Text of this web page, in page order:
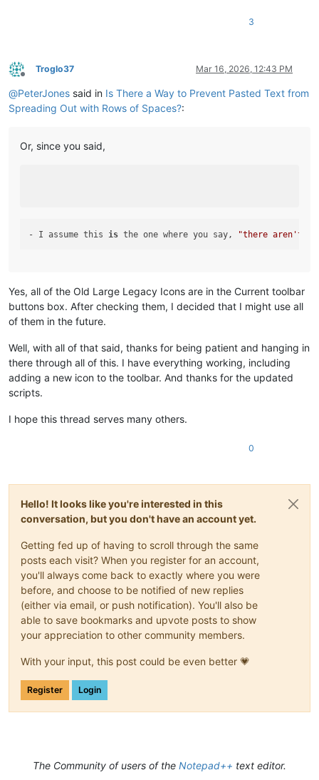
3
Offline
Troglo37 Mar 16, 2026, 12:43 PM
@PeterJones said in Is There a Way to Prevent Pasted Text from
Spreading Out with Rows of Spaces?:
Or, since you said,
- I assume this is the one where you say, "there aren't
Yes, all of the Old Large Legacy Icons are in the Current toolbar
buttons box. After checking them, I decided that I might use all
of them in the future.
Well, with all of that said, thanks for being patient and hanging in
there through all of this. I have everything working, including
adding a new icon to the toolbar. And thanks for the updated
scripts.
I hope this thread serves many others.
0
Hello! It looks like you're interested in this
conversation, but you don't have an account yet.
Getting fed up of having to scroll through the same
posts each visit? When you register for an account,
you'll always come back to exactly where you were
before, and choose to be notified of new replies
(either via email, or push notification). You'll also be
able to save bookmarks and upvote posts to show
your appreciation to other community members.
With your input, this post could be even better 💗
Register Login
The Community of users of the Notepad++ text editor.